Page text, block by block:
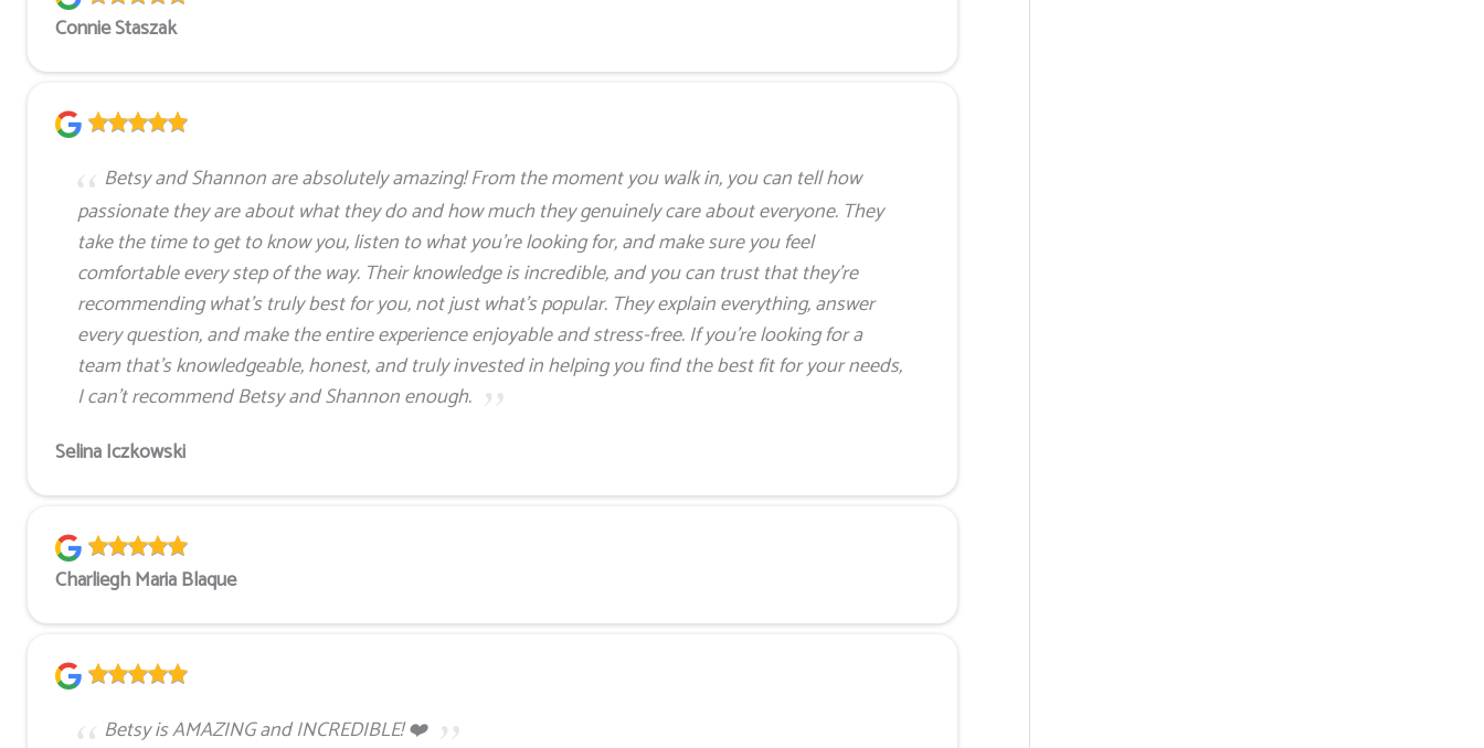
Connie Staszak
Betsy and Shannon are absolutely amazing! From the moment you walk in, you can tell how
passionate they are about what they do and how much they genuinely care about everyone. They
take the time to get to know you, listen to what you’re looking for, and make sure you feel
comfortable every step of the way. Their knowledge is incredible, and you can trust that they’re
recommending what’s truly best for you, not just what’s popular. They explain everything, answer
every question, and make the entire experience enjoyable and stress-free. If you’re looking for a
team that’s knowledgeable, honest, and truly invested in helping you find the best fit for your needs,
I can’t recommend Betsy and Shannon enough.
Selina Iczkowski
Charliegh Maria Blaque
Betsy is AMAZING and INCREDIBLE! ❤️